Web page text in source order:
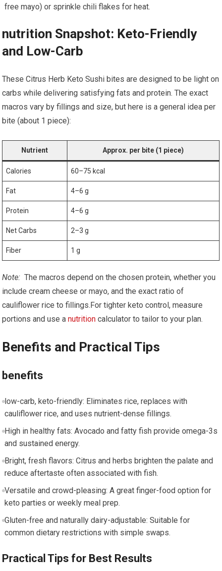
free mayo) ‌or sprinkle chili flakes for ⁢heat.
nutrition Snapshot:‍ Keto-Friendly
and Low-Carb
These Citrus Herb Keto Sushi bites are designed to be light on
carbs while delivering satisfying fats and protein. The exact
macros vary by fillings and size, but here is a ⁣general idea per
bite (about 1 ‌piece):
Nutrient Approx. per bite (1 piece)
Calories 60–75 kcal
Fat 4–6 g
Protein 4–6 g
Net Carbs 2–3⁣ g
Fiber 1 g
Note: ⁣ The macros depend on the chosen ​protein, whether you
include cream​ cheese ‍or mayo, and the exact ratio of
cauliflower rice to ⁤fillings.For tighter keto control, measure
‍portions and⁢ use anutrition calculator to tailor ⁤to‌ your ‍plan.
Benefits and Practical Tips
benefits
low-carb, keto-friendly: Eliminates rice, replaces with
cauliflower rice, and ⁤uses nutrient-dense fillings.
High ⁢in healthy fats: Avocado and fatty fish provide omega-3s
and sustained energy.
Bright, fresh flavors: Citrus and herbs brighten the palate⁤ and
‍reduce aftertaste often associated with fish.
Versatile and crowd-pleasing: A great finger-food option for
‌keto⁢ parties or weekly meal prep.
Gluten-free and⁣ naturally dairy-adjustable: Suitable for
common dietary restrictions with simple swaps.
Practical ‌Tips for Best Results